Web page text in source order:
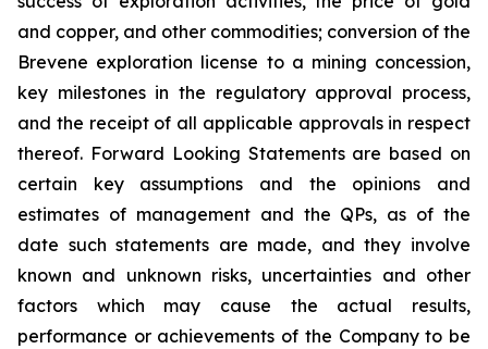
and copper, and other commodities; conversion of the
Brevene exploration license to a mining concession,
key milestones in the regulatory approval process,
and the receipt of all applicable approvals in respect
thereof. Forward Looking Statements are based on
certain key assumptions and the opinions and
estimates of management and the QPs, as of the
date such statements are made, and they involve
known and unknown risks, uncertainties and other
factors which may cause the actual results,
performance or achievements of the Company to be